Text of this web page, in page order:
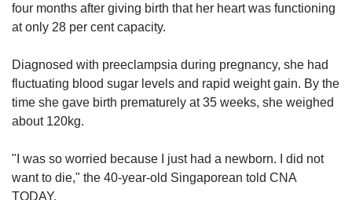
four months after giving birth that her heart was functioning
at only 28 per cent capacity.
Diagnosed with preeclampsia during pregnancy, she had
fluctuating blood sugar levels and rapid weight gain. By the
time she gave birth prematurely at 35 weeks, she weighed
about 120kg.
"I was so worried because I just had a newborn. I did not
want to die," the 40-year-old Singaporean told CNA
TODAY.
issues?
us